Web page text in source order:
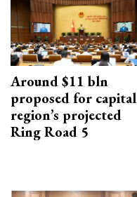
Around $11 bln
proposed for capital
region’s projected
Ring Road 5